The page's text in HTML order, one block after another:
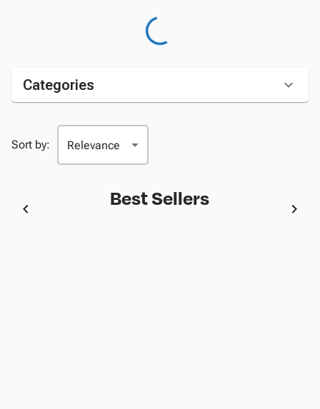
Categories
Sort by:
Best Sellers